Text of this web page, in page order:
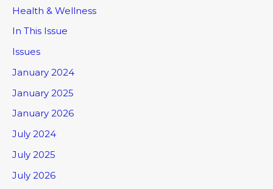
Health & Wellness
In This Issue
Issues
January 2024
January 2025
January 2026
July 2024
July 2025
July 2026